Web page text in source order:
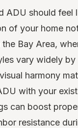
ADU should feel
of your home
Bay Area,
vary widely by
harmony
with your
can boost
resistance